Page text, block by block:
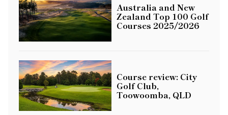
Australia and New
Zealand Top 100 Golf
Courses 2025/2026
Course review: City
Golf Club,
Toowoomba, QLD